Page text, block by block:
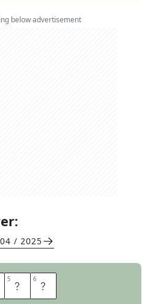
below advertisement
/ 2025
5 N 6 E